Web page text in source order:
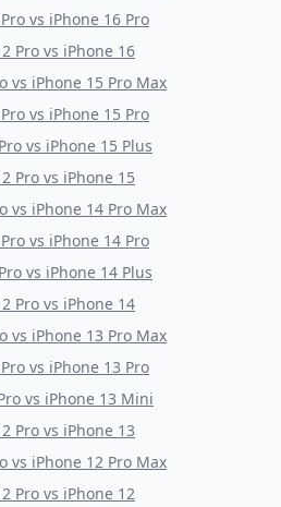
vs iPhone 16 Pro
Pro vs iPhone 16
vs iPhone 15 Pro Max
vs iPhone 15 Pro
vs iPhone 15 Plus
Pro vs iPhone 15
vs iPhone 14 Pro Max
vs iPhone 14 Pro
vs iPhone 14 Plus
Pro vs iPhone 14
vs iPhone 13 Pro Max
vs iPhone 13 Pro
vs iPhone 13 Mini
Pro vs iPhone 13
vs iPhone 12 Pro Max
Pro vs iPhone 12